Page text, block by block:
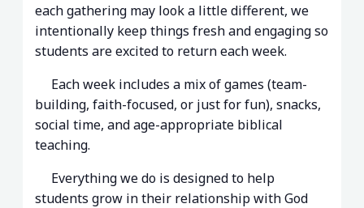
each gathering may look a little different, we
intentionally keep things fresh and engaging so
students are excited to return each week.
Each week includes a mix of games (team-
building, faith-focused, or just for fun), snacks,
social time, and age-appropriate biblical
teaching.
Everything we do is designed to help
students grow in their relationship with God